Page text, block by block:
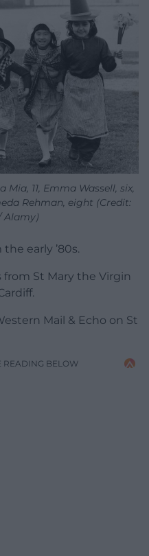
11, Emma Wassell, six,
Rehman, eight (Credit:
Alamy)
early ’80s.
St Mary the Virgin
Mail & Echo on St
READING BELOW